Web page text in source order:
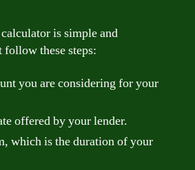
is simple and
these steps:
you are considering for your
offered by your lender.
which is the duration of your